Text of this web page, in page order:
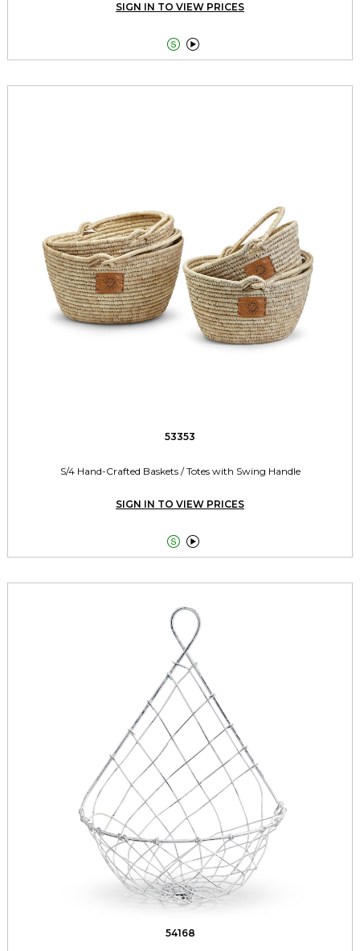
SIGN IN TO VIEW PRICES
 
53353
S/4 Hand-Crafted Baskets / Totes with Swing Handle
SIGN IN TO VIEW PRICES
 
54168